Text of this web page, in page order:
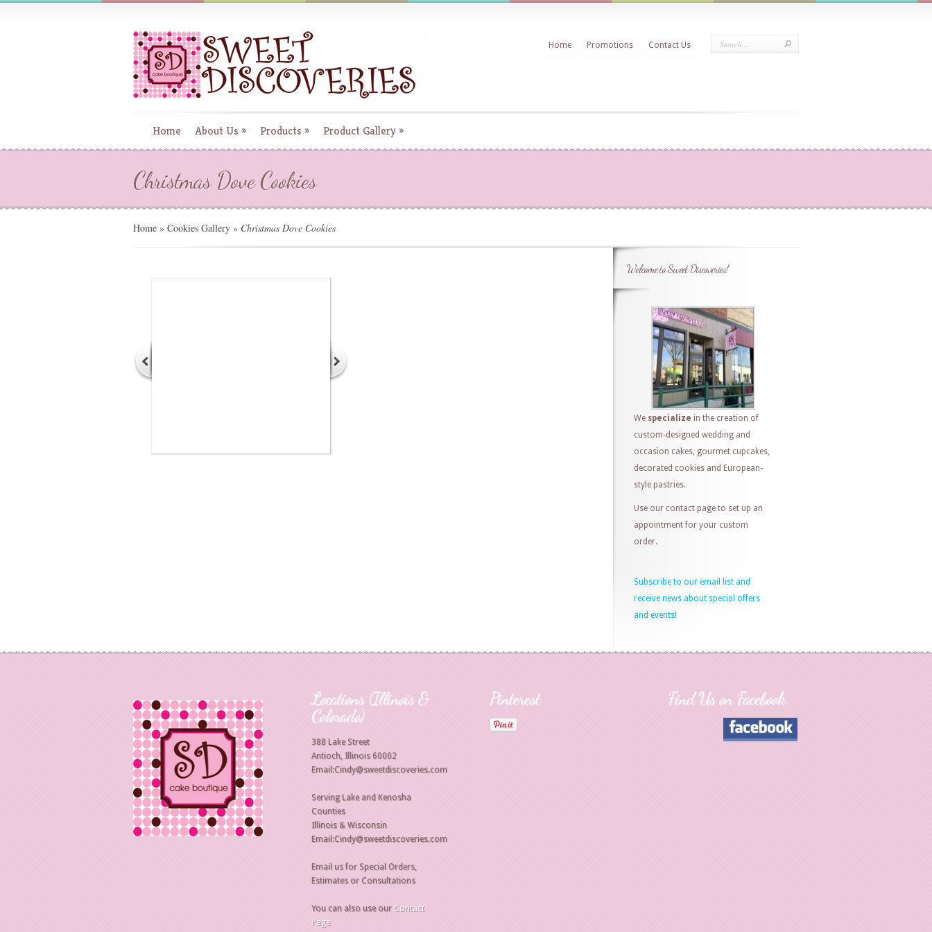
Home Promotions Contact Us
Home About Us » Products » Product Gallery »
Christmas Dove Cookies
Home » Cookies Gallery » Christmas Dove Cookies
Welcome to Sweet Discoveries!
We specialize in the creation of
custom-designed wedding and
occasion cakes, gourmet cupcakes,
decorated cookies and European-
style pastries.
Use our contact page to set up an
appointment for your custom
order.
Subscribe to our email list and
receive news about special offers
and events!
Locations (Illinois &
Colorado)
388 Lake Street
Antioch, Illinois 60002
Email:Cindy@sweetdiscoveries.com
Serving Lake and Kenosha
Counties
Illinois & Wisconsin
Email:Cindy@sweetdiscoveries.com
Email us for Special Orders,
Estimates or Consultations
You can also use our Contact
Page
Pinterest Find Us on Facebook